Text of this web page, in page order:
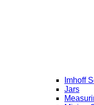
Imhoff
Jars